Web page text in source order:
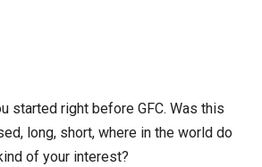
started right before GFC. Was this
long, short, where in the world do
of your interest?